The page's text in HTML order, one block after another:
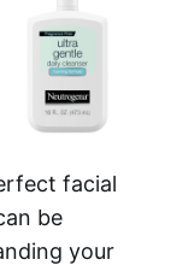
facial
be
your